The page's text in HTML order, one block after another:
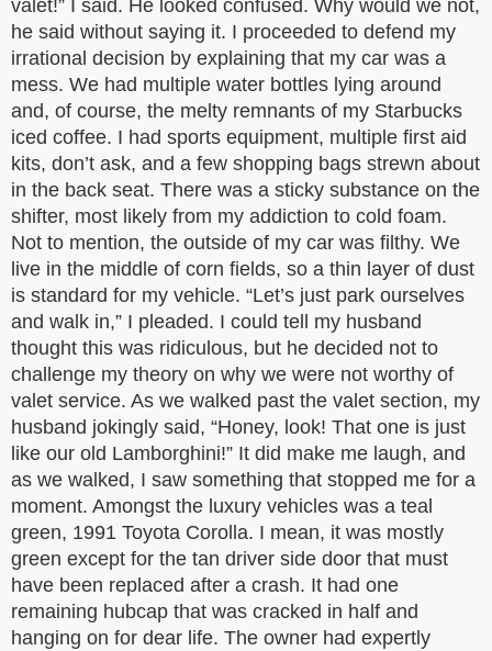
valet!” I said. He looked confused. Why would we not,
he said without saying it. I proceeded to defend my
irrational decision by explaining that my car was a
mess. We had multiple water bottles lying around
and, of course, the melty remnants of my Starbucks
iced coffee. I had sports equipment, multiple first aid
kits, don’t ask, and a few shopping bags strewn about
in the back seat. There was a sticky substance on the
shifter, most likely from my addiction to cold foam.
Not to mention, the outside of my car was filthy. We
live in the middle of corn fields, so a thin layer of dust
is standard for my vehicle. “Let’s just park ourselves
and walk in,” I pleaded. I could tell my husband
thought this was ridiculous, but he decided not to
challenge my theory on why we were not worthy of
valet service. As we walked past the valet section, my
husband jokingly said, “Honey, look! That one is just
like our old Lamborghini!” It did make me laugh, and
as we walked, I saw something that stopped me for a
moment. Amongst the luxury vehicles was a teal
green, 1991 Toyota Corolla. I mean, it was mostly
green except for the tan driver side door that must
have been replaced after a crash. It had one
remaining hubcap that was cracked in half and
hanging on for dear life. The owner had expertly